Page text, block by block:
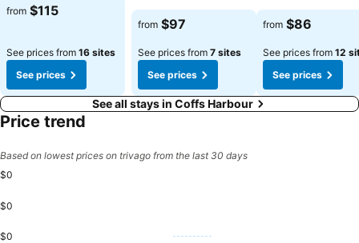
from $115
See prices from 16 sites
See prices
from $97
See prices from 7 sites
See prices
from $86
See prices from 12
See prices
See all stays in Coffs Harbour
Price trend
Based on lowest prices on trivago from the last 30 days
$0
$0
$0